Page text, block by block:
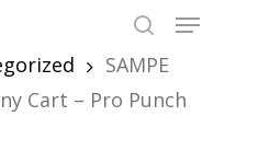
Menu
SAMPE
Cart – Pro Punch